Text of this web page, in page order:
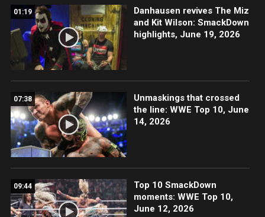
01:19
Danhausen revives The Miz
and Kit Wilson: SmackDown
highlights, June 19, 2026
07:38
Unmaskings that crossed
the line: WWE Top 10, June
14, 2026
09:44
Top 10 SmackDown
moments: WWE Top 10,
June 12, 2026